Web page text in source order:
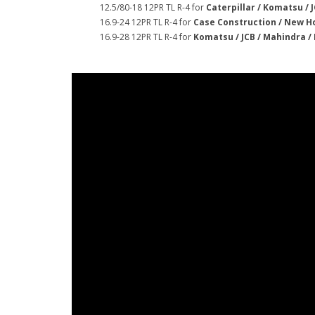
12.5/80-18 12PR TL R-4 for Caterpillar / Komatsu /
16.9-24 12PR TL R-4 for Case Construction / New
16.9-28 12PR TL R-4 for Komatsu / JCB / Mahindra